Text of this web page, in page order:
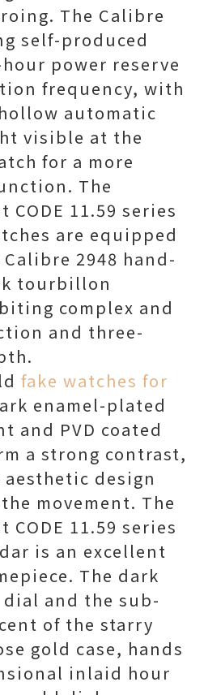
The Calibre
self-produced
power reserve
frequency, with
automatic
visible at the
for a more
The
CODE 11.59 series
are equipped
2948 hand-
tourbillon
complex and
and three-
fake watches for
enamel-plated
and PVD coated
a strong contrast,
design
movement. The
CODE 11.59 series
is an excellent
The dark
and the sub-
of the starry
gold case, hands
inlaid hour